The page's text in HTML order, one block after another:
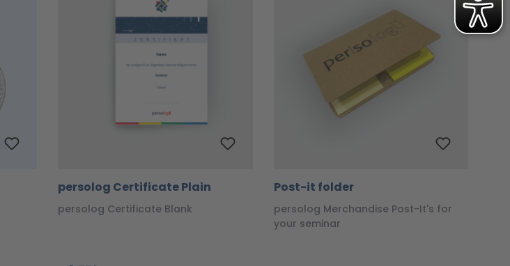
persolog Certificate Plain
persolog Certificate Blank
Post-it folder
persolog Merchandise Post-It's for
your seminar